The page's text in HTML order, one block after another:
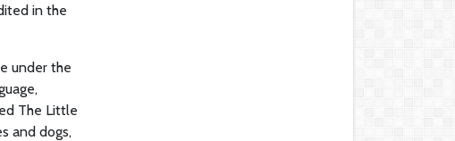
in the
under the
The Little
and dogs,